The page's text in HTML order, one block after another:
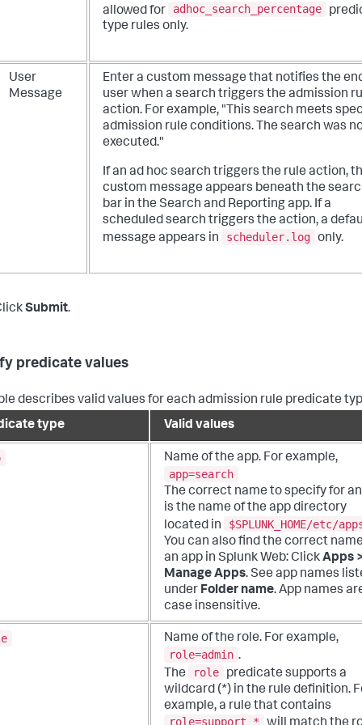
allowed for adhoc_search_percentage
type rules only.
User
Message
Enter a custom message that notifies the
user when a search triggers the admission
action. For example, "This search meets
admission rule conditions. The search was
executed."
If an ad hoc search triggers the rule action,
custom message appears beneath the
bar in the Search and Reporting app. If a
scheduled search triggers the action, a
message appears in
scheduler.log only.
Submit.
predicate values
describes valid values for each admission rule predicate
type
Valid values
Name of the app. For example,
app=search
The correct name to specify for
is the name of the app directory
located in
$SPLUNK_HOME/etc/
You can also find the correct
an app in Splunk Web: ClickApps
Manage Apps. See app names
under Folder name. App names
case insensitive.
Name of the role. For example,
role=admin .
The
role
predicate supports a
wildcard (*) in the rule definition.
example, a rule that contains
role=support_*